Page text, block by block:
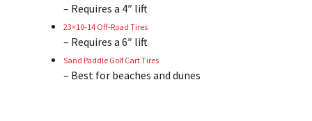
– Requires a 4″ lift
23×10-14 Off-Road Tires
– Requires a 6″ lift
Sand Paddle Golf Cart Tires
– Best for beaches and dunes